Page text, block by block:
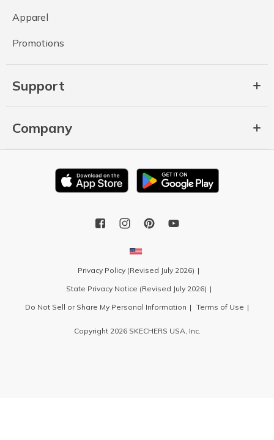
Apparel
Promotions
Support
Company
Privacy Policy (Revised July 2026)
State Privacy Notice (Revised July 2026)
Do Not Sell or Share My Personal Information
Terms of Use
Copyright 2026 SKECHERS USA, Inc.